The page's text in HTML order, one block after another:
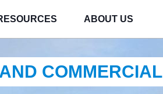
ABOUT US
COMMERCIAL